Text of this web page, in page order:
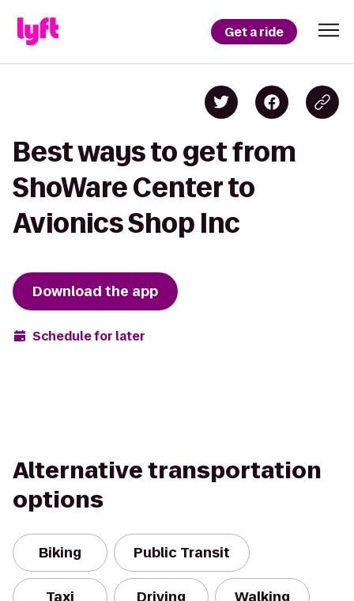
Get a ride
Best ways to get from
ShoWare Center to
Avionics Shop Inc
Download the app
Schedule for later
Alternative transportation
options
Biking Public Transit
Taxi Driving Walking